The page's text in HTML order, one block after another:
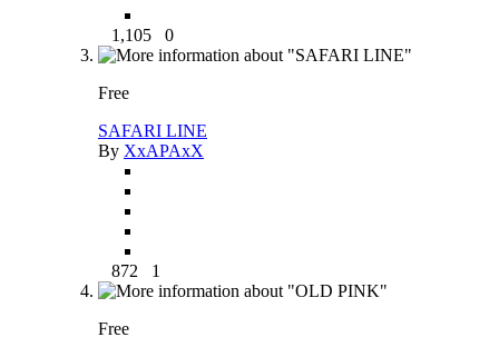
1,105 0
Free
SAFARI LINE
By XxAPAxX
872 1
Free